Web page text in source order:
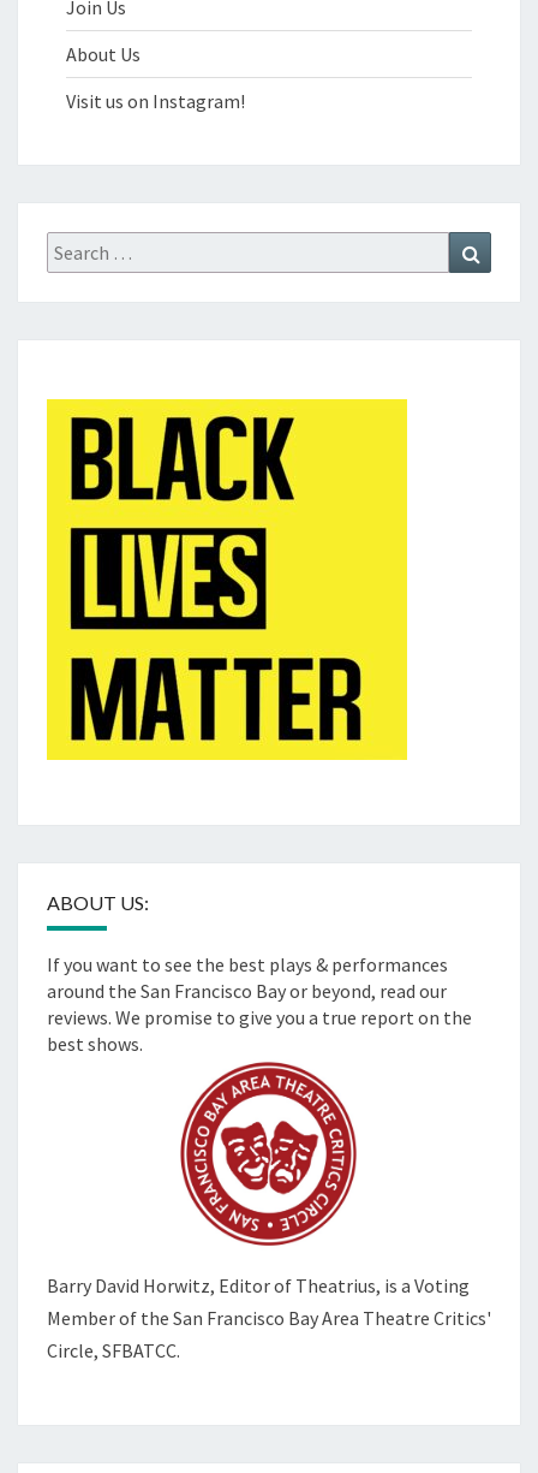
Join Us
About Us
Visit us on Instagram!
Search
for:
ABOUT US:
If you want to see the best plays & performances
around the San Francisco Bay or beyond, read our
reviews. We promise to give you a true report on the
best shows.
Barry David Horwitz, Editor of Theatrius, is a Voting
Member of the San Francisco Bay Area Theatre Critics'
Circle, SFBATCC.